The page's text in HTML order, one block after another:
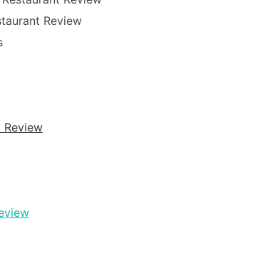
Review
Review